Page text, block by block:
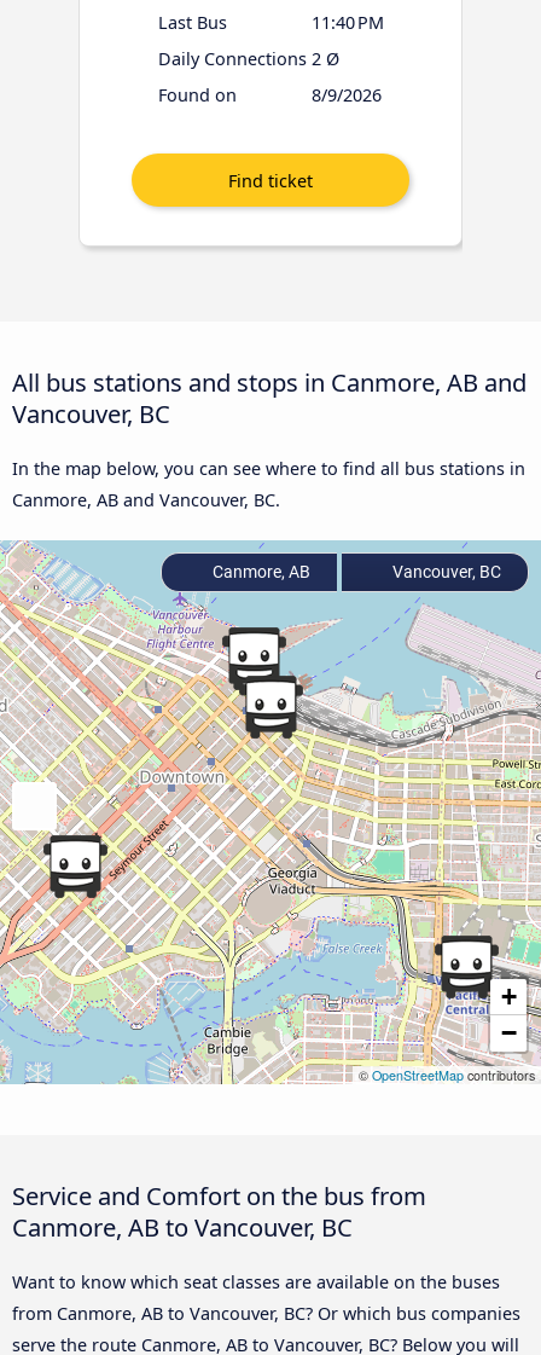
Last Bus
11:40 PM
Daily Connections 2 Ø
Found on
8/9/2026
All bus stations and stops in Canmore, AB and
Vancouver, BC
In the map below, you can see where to find all bus stations in
Canmore, AB and Vancouver, BC.
+
−
© OpenStreetMap contributors
Canmore, AB Vancouver, BC
Service and Comfort on the bus from
Canmore, AB to Vancouver, BC
Want to know which seat classes are available on the buses
from Canmore, AB to Vancouver, BC? Or which bus companies
serve the route Canmore, AB to Vancouver, BC? Below you will